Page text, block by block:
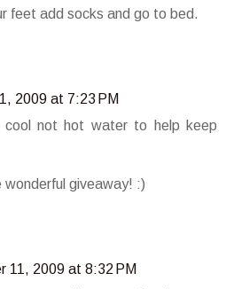
feet add socks and go to bed.
2009 at 7:23 PM
cool not hot water to help keep
wonderful giveaway! :)
11, 2009 at 8:32 PM